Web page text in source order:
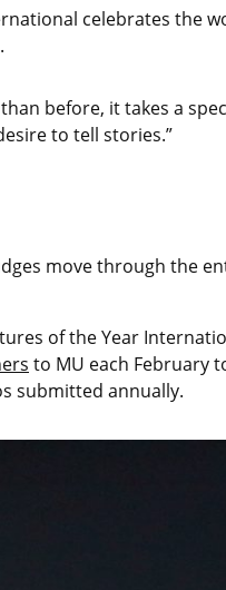
celebrates the
before, it takes a
to tell stories.”
move through the
of the Year
to MU each February
submitted annually.